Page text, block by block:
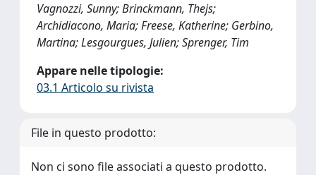
Vagnozzi, Sunny; Brinckmann, Thejs;
Archidiacono, Maria; Freese, Katherine; Gerbino,
Martina; Lesgourgues, Julien; Sprenger, Tim
Appare nelle tipologie:
03.1 Articolo su rivista
File in questo prodotto:
Non ci sono file associati a questo prodotto.